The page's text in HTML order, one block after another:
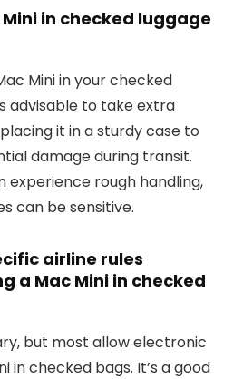
in checked luggage
Mini in your checked
advisable to take extra
it in a sturdy case to
damage during transit.
experience rough handling,
can be sensitive.
airline rules
a Mac Mini in checked
but most allow electronic
in checked bags. It’s a good